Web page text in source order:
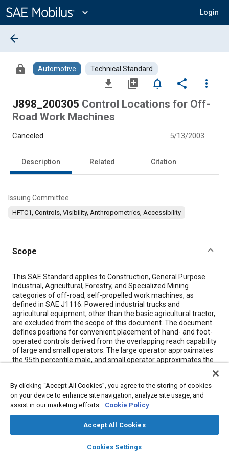
Content
expand_more Login
library_books auto_awesome
SAE AI Chat
arrow_back
lock Automotive Technical Standard
file_download library_add notifications_none share
more_vert
J898_200305 Control Locations for Off-
Road Work Machines
Canceled 5/13/2003
Description Related Citation
Issuing Committee
HFTC1, Controls, Visibility, Anthropometrics, Accessibility
Scope
Content
This SAE Standard applies to Construction, General Purpose
Industrial, Agricultural, Forestry, and Specialized Mining
categories of off-road, self-propelled work machines, as
defined in SAE J1116. Powered industrial trucks and
agricultural equipment, other than the basic agricultural tractor,
are excluded from the scope of this document. The document
defines positions for convenient placement of hand- and foot-
operated controls derived from the overlapping reach capability
of large and small operators. The large operator approximates
the 95th percentile male, and small operator approximates the
This document defines zones in which controls used by a
seated operator would ordinarily be placed, and is intended as a
guide for the design of the operator compartment controls.
may require modification to these defined zones.
capability: appropriate consideration must be made for effort,
By clicking “Accept All Cookies”, you agree to the storing of cookies
on your device to enhance site navigation, analyze site usage, and
assist in our marketing efforts. Cookie Policy
Accept All Cookies
Cookies Settings